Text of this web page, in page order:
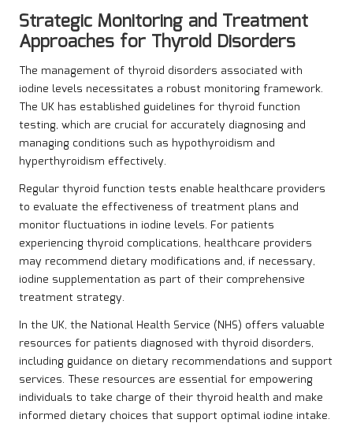
Strategic Monitoring and Treatment
Approaches for Thyroid Disorders
The management of thyroid disorders associated with
iodine levels necessitates a robust monitoring framework.
The UK has established guidelines for thyroid function
testing, which are crucial for accurately diagnosing and
managing conditions such as hypothyroidism and
hyperthyroidism effectively.
Regular thyroid function tests enable healthcare providers
to evaluate the effectiveness of treatment plans and
monitor fluctuations in iodine levels. For patients
experiencing thyroid complications, healthcare providers
may recommend dietary modifications and, if necessary,
iodine supplementation as part of their comprehensive
treatment strategy.
In the UK, the National Health Service (NHS) offers valuable
resources for patients diagnosed with thyroid disorders,
including guidance on dietary recommendations and support
services. These resources are essential for empowering
individuals to take charge of their thyroid health and make
informed dietary choices that support optimal iodine intake.